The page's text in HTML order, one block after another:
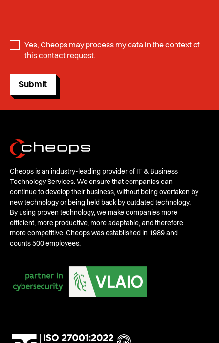
Yes, Cheops may process my data in the context of
this contact request.
Submit
Cheops is an industry-leading provider of IT & Business
Technology Services. We ensure that companies can
continue to develop their business, without being overtaken by
new technology or being held back by outdated technology.
By using proven technology, we make companies more
efficient, more productive, more adaptable, and therefore
more competitive. Cheops was established in 1989 and
counts 500 employees.